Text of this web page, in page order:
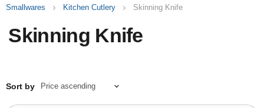
Smallwares Kitchen Cutlery Skinning Knife
Skinning Knife
Sort by